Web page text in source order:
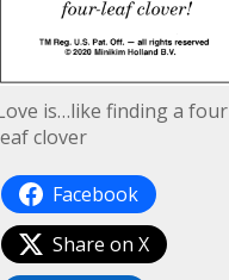
is…like finding a four
clover
Facebook
Share on X